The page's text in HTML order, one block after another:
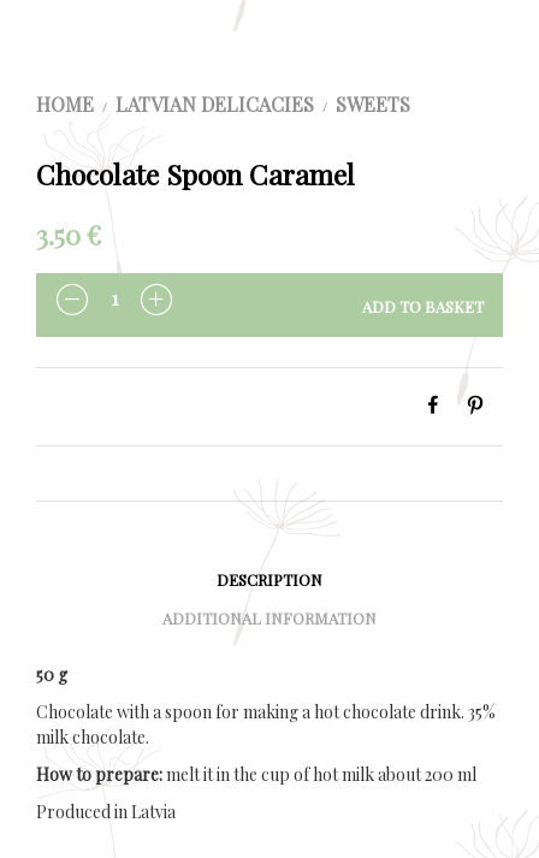
HOME / LATVIAN DELICACIES / SWEETS
Chocolate Spoon Caramel
3.50€
QUANTITY ADD TO BASKET
DESCRIPTION
ADDITIONAL INFORMATION
50 g
Chocolate with a spoon for making a hot chocolate drink. 35%
milk chocolate.
How to prepare:melt it in the cup of hot milk about 200 ml
Produced in Latvia